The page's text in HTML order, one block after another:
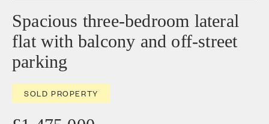
Spacious three-bedroom lateral
flat with balcony and off-street
parking
SOLD PROPERTY